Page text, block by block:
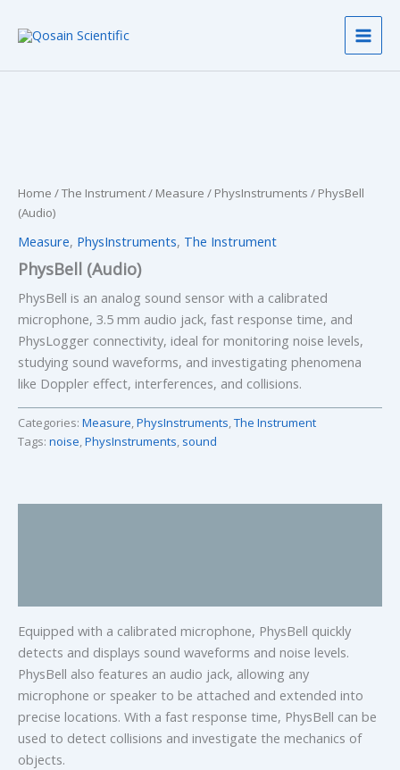
Home /The Instrument/ Measure / PhysInstruments / PhysBell
(Audio)
Measure, PhysInstruments, The Instrument
PhysBell (Audio)
PhysBell is an analog sound sensor with a calibrated
microphone, 3.5 mm audio jack, fast response time, and
PhysLogger connectivity, ideal for monitoring noise levels,
studying sound waveforms, and investigating phenomena
like Doppler effect, interferences, and collisions.
Categories: Measure,PhysInstruments,The Instrument
Tags: noise,PhysInstruments, sound
Equipped with a calibrated microphone, PhysBell quickly
detects and displays sound waveforms and noise levels.
PhysBell also features an audio jack, allowing any
microphone or speaker to be attached and extended into
precise locations. With a fast response time, PhysBell can be
used to detect collisions and investigate the mechanics of
objects.